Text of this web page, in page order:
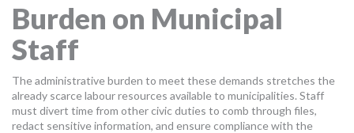
Burden on Municipal
Staff
The administrative burden to meet these demands stretches the
already scarce labour resources available to municipalities. Staff
must divert time from other civic duties to comb through files,
redact sensitive information, and ensure compliance with the